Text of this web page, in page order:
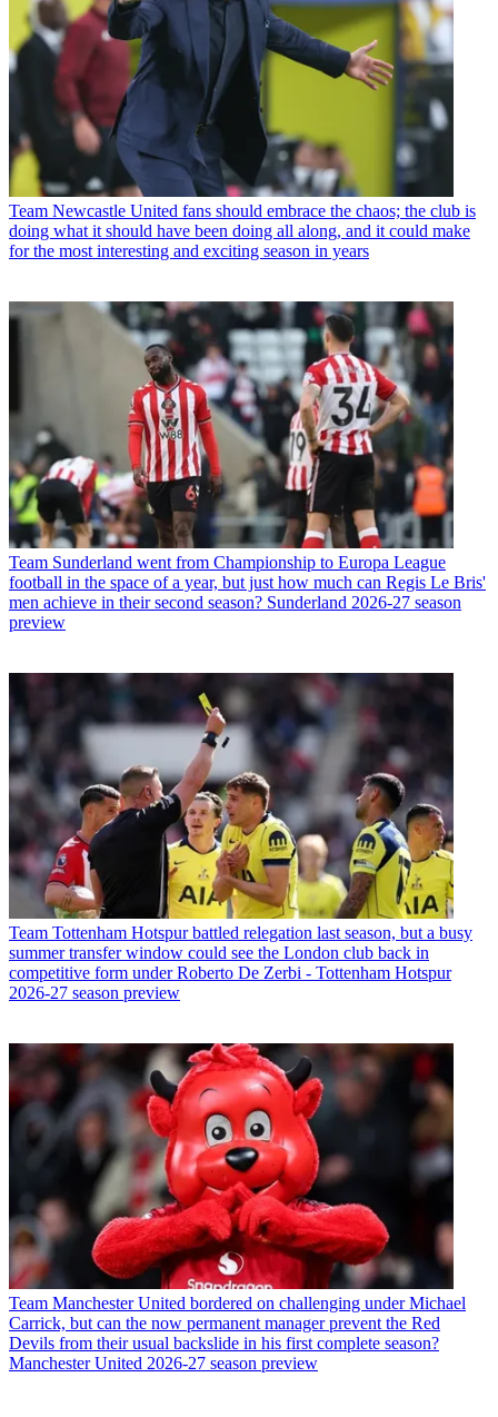
Team Newcastle United fans should embrace the chaos; the club is
doing what it should have been doing all along, and it could make
for the most interesting and exciting season in years
Team Sunderland went from Championship to Europa League
football in the space of a year, but just how much can Regis Le Bris'
men achieve in their second season? Sunderland 2026-27 season
preview
Team Tottenham Hotspur battled relegation last season, but a busy
summer transfer window could see the London club back in
competitive form under Roberto De Zerbi - Tottenham Hotspur
2026-27 season preview
Team Manchester United bordered on challenging under Michael
Carrick, but can the now permanent manager prevent the Red
Devils from their usual backslide in his first complete season?
Manchester United 2026-27 season preview